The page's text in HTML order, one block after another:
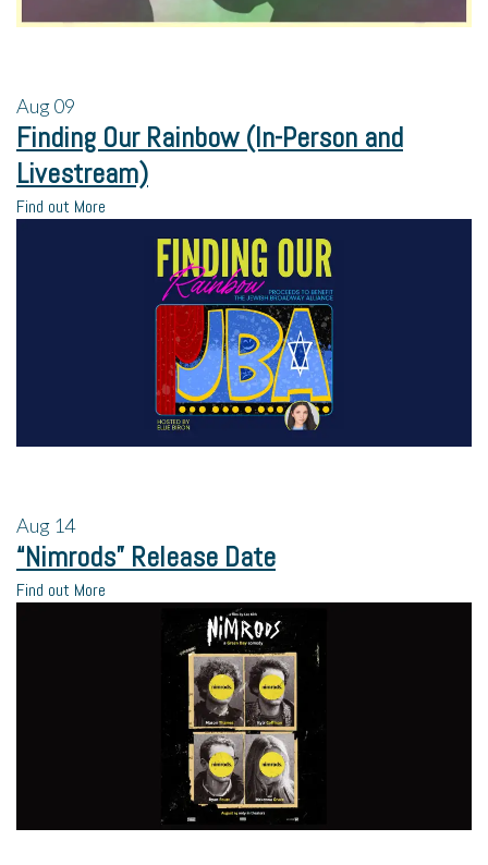
Aug09
Finding Our Rainbow (In-Person and
Livestream)
Find out More
Aug 14
“Nimrods” Release Date
Find out More